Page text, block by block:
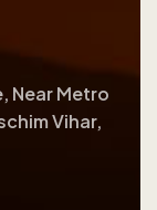
Near Metro
Vihar,